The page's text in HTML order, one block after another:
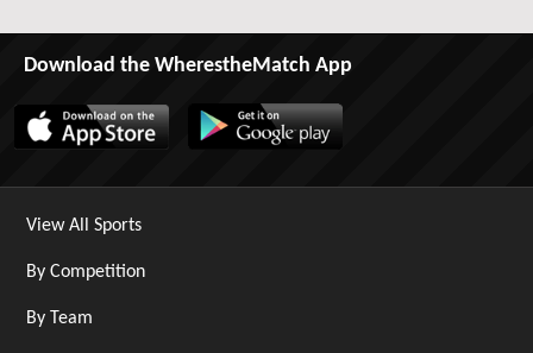
Download the WherestheMatch App
View All Sports
By Competition
By Team